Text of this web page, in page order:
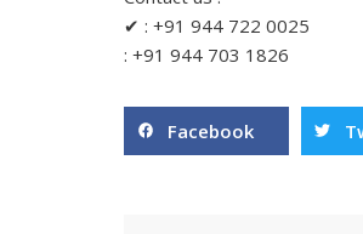
✔ : +91 944 722 0025
: +91 944 703 1826
Facebook